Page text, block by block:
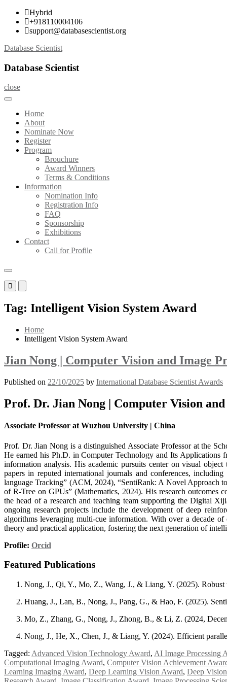
Skip
content
Hybrid
+918110004106
support@databasescientist.org
Database Scientist
Database Scientist
close
Home
About
Nominate Now
Register
Program
Brouchure
Award Winners
Terms & Conditions
Information
Nomination Info
Registration Info
FAQ
Sponsorship
Exhibitions
Contact
Call for Profile
Primary
Menu
Mobile
Menu
Desktop
Tag: Intelligent Vision System Award
Home
Intelligent Vision System Award
Jian Nong | Computer Vision and Image
Published on 22/10/2025 by International Database Scientist Awards
Prof. Dr. Jian Nong | Computer Vision
Associate Professor at Wuzhou University | China
Prof. Dr. Jian Nong is a distinguished Associate Professor at the
He earned his Ph.D. in Computer Technology and Its Applications
information analysis. His academic pursuits center on visual
papers in reputed international journals and conferences,
language Tracking” (ACM, 2024), “SentiRank: A Novel Approach
of R-Tree on GPUs” (Mathematics, 2024). His research outcomes
the head of a research and teaching team supporting the Digital
ongoing research projects include the development of deep
algorithms leveraging multi-cue information. With over a decade
theory and practical application, fostering the next generation of
Profile: Orcid
Featured Publications
Nong, J., Qi, Y., Mo, Z., Wang, J., & Liang, Y. (2025).
Huang, J., Lan, B., Nong, J., Pang, G., & Hao, F. (2025).
Mo, Z., Zhang, G., Nong, J., Zhong, B., & Li, Z. (2024,
Nong, J., He, X., Chen, J., & Liang, Y. (2024). Efficient
Tagged: Advanced Vision Technology Award, AI Image Processing
Computational Imaging Award, Computer Vision Achievement
Learning Imaging Award, Deep Learning Vision Award, Deep